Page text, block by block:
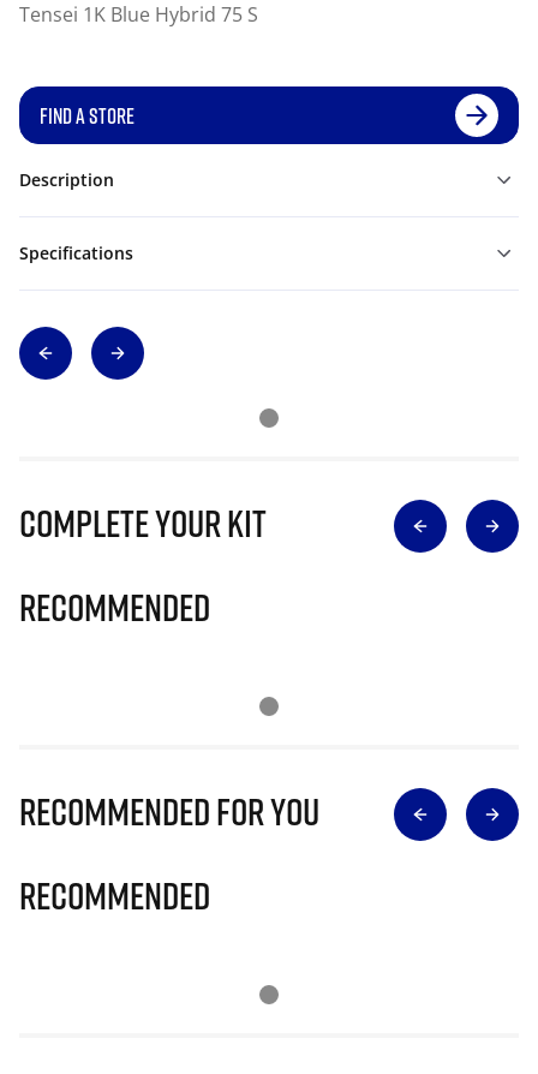
Tensei 1K Blue Hybrid 75 S
FIND A STORE
Description
Specifications
Complete Your Kit
Recommended
Recommended for you
Recommended